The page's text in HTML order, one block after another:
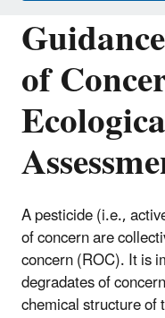
of
A pesticide (i.e.,
of concern are
concern (ROC). It is
degradates of
chemical structure